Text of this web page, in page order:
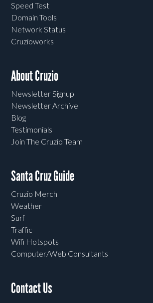
Speed Test
Domain Tools
Network Status
Cruzioworks
About Cruzio
Newsletter Signup
Newsletter Archive
Blog
Testimonials
Join The Cruzio Team
Santa Cruz Guide
Cruzio Merch
Weather
Surf
Traffic
Wifi Hotspots
Computer/Web Consultants
Contact Us